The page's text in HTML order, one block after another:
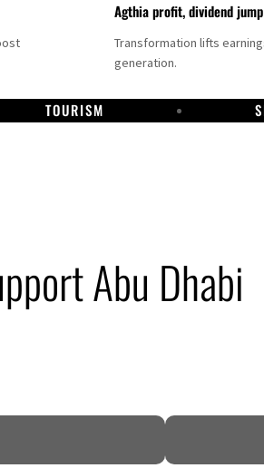
Agthia profit, dividend jump
Transformation lifts
generation.
TOURISM
Abu Dhabi